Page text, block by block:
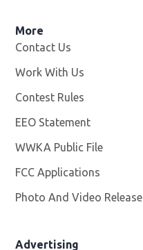
More
Contact Us
Work With Us
Contest Rules
EEO Statement
WWKA Public File
FCC Applications
Photo And Video
Advertising